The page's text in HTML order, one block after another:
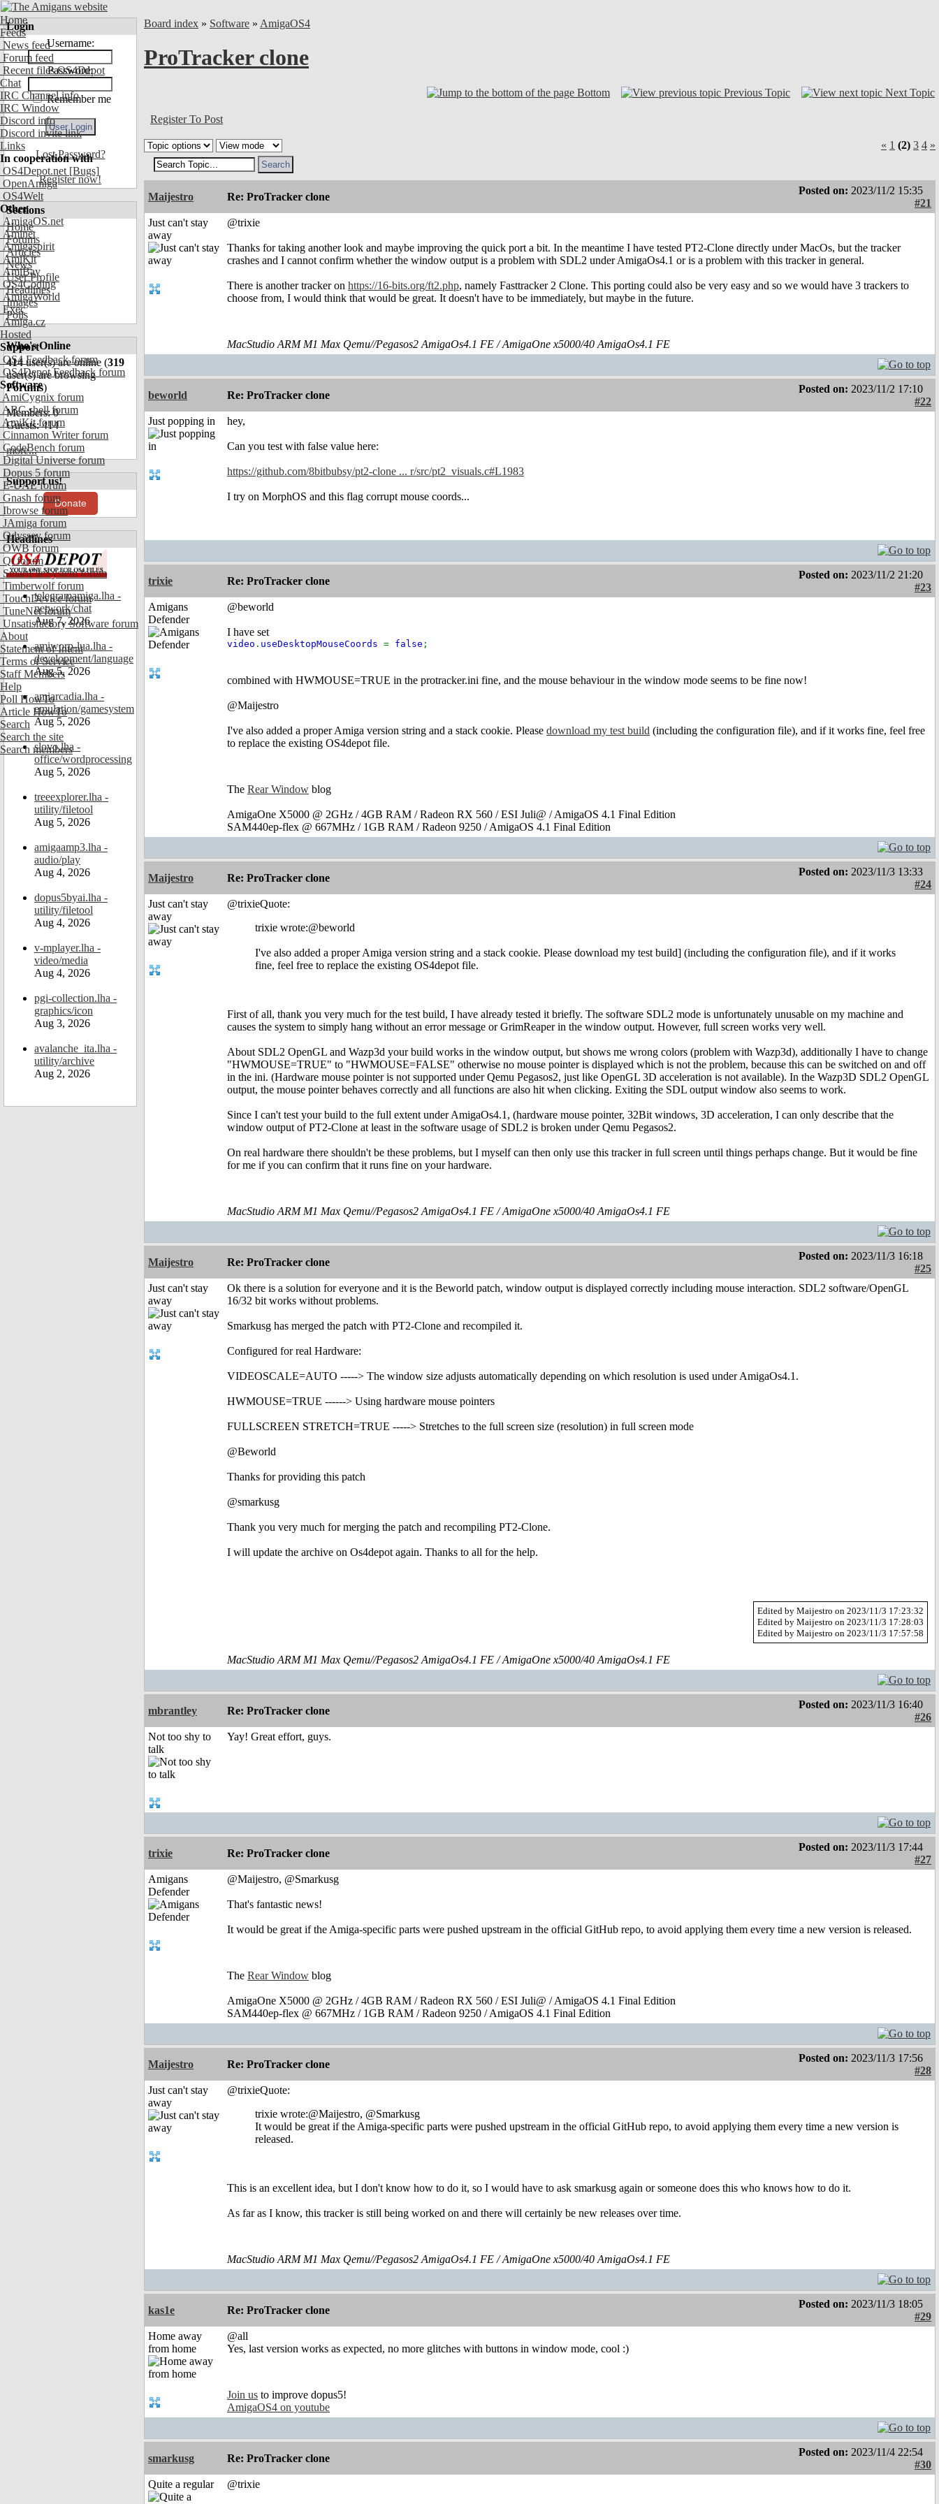
Home
Feeds
News feed
Forum feed
Recent files OS4Depot
Chat
IRC Channel info
IRC Window
Discord info
Discord invite link
Links
In cooperation with
OS4Depot.net [Bugs]
OpenAmiga
OS4Welt
Other
AmigaOS.net
Aminet
Amigaspirit
AmiKit
AmiBay
OS4Coding
AmigaWorld
Exec
Amiga.cz
Hosted
Support
OS4 Feedback forum
OS4Depot Feedback forum
Software
AmiCygnix forum
ABC shell forum
AmiKit forum
Cinnamon Writer forum
CodeBench forum
Digital Universe forum
Dopus 5 forum
E-UAE forum
Gnash forum
Ibrowse forum
JAmiga forum
Odyssey forum
OWB forum
Qt forum
SmartFileSystem forum
Timberwolf forum
TouchDevice forum
TuneNet forum
Unsatisfactory Software forum
About
Statement of Intent
Terms of Service
Staff Members
Help
Poll HowTo
Article HowTo
Search
Search the site
Search members
Login
Username:
Password:
Remember me
Lost Password?
Register now!
Sections
Home
Forums
Articles
News
User Profile
Headlines
Images
Polls
Who's Online
414user(s) are online (319
user(s) are browsing
Forums)
Members: 0
Guests: 414
more...
Support us!
Donate
Headlines
telegramamiga.lha -
network/chat
Aug 7, 2026
amiworp-lua.lha -
development/language
Aug 5, 2026
amiarcadia.lha -
emulation/gamesystem
Aug 5, 2026
slovo.lha -
office/wordprocessing
Aug 5, 2026
treeexplorer.lha -
utility/filetool
Aug 5, 2026
amigaamp3.lha -
audio/play
Aug 4, 2026
dopus5byai.lha -
utility/filetool
Aug 4, 2026
v-mplayer.lha -
video/media
Aug 4, 2026
pgi-collection.lha -
graphics/icon
Aug 3, 2026
avalanche_ita.lha -
utility/archive
Aug 2, 2026
Board index » Software » AmigaOS4
ProTracker clone
Bottom Previous Topic Next Topic
Register To Post
« 1 (2) 3 4 »
Maijestro Re: ProTracker clone
Posted on: 2023/11/2 15:35
#21
Just can't stay
away
@trixie
Thanks for taking another look and maybe improving the quick port a bit. In the meantime I have tested PT2-Clone directly under MacOs, but the tracker
crashes and I cannot confirm whether the window output is a problem with SDL2 under AmigaOs4.1 or is a problem with this tracker in general.
There is another tracker on https://16-bits.org/ft2.php, namely Fasttracker 2 Clone. This porting could also be very easy and so we would have 3 trackers to
choose from, I would think that would be great. It doesn't have to be immediately, but maybe in the future.
MacStudio ARM M1 Max Qemu//Pegasos2 AmigaOs4.1 FE / AmigaOne x5000/40 AmigaOs4.1 FE
beworld Re: ProTracker clone
Posted on: 2023/11/2 17:10
#22
Just popping in
hey,
Can you test with false value here:
https://github.com/8bitbubsy/pt2-clone ... r/src/pt2_visuals.c#L1983
I try on MorphOS and this flag corrupt mouse coords...
trixie Re: ProTracker clone
Posted on: 2023/11/2 21:20
#23
Amigans
Defender
@beworld
I have set
video . useDesktopMouseCoords = false ;
combined with HWMOUSE=TRUE in the protracker.ini fine, and the mouse behaviour in the window mode seems to be fine now!
@Maijestro
I've also added a proper Amiga version string and a stack cookie. Please download my test build (including the configuration file), and if it works fine, feel free
to replace the existing OS4depot file.
The Rear Window blog
AmigaOne X5000 @ 2GHz / 4GB RAM / Radeon RX 560 / ESI Juli@ / AmigaOS 4.1 Final Edition
SAM440ep-flex @ 667MHz / 1GB RAM / Radeon 9250 / AmigaOS 4.1 Final Edition
Maijestro Re: ProTracker clone
Posted on: 2023/11/3 13:33
#24
Just can't stay
away
@trixieQuote:
trixie wrote:@beworld
I've also added a proper Amiga version string and a stack cookie. Please download my test build] (including the configuration file), and if it works
fine, feel free to replace the existing OS4depot file.
First of all, thank you very much for the test build, I have already tested it briefly. The software SDL2 mode is unfortunately unusable on my machine and
causes the system to simply hang without an error message or GrimReaper in the window output. However, full screen works very well.
About SDL2 OpenGL and Wazp3d your build works in the window output, but shows me wrong colors (problem with Wazp3d), additionally I have to change
"HWMOUSE=TRUE" to "HWMOUSE=FALSE" otherwise no mouse pointer is displayed which is not the problem, because this can be switched on and off
in the ini. (Hardware mouse pointer is not supported under Qemu Pegasos2, just like OpenGL 3D acceleration is not available). In the Wazp3D SDL2 OpenGL
output, the mouse pointer behaves correctly and all functions are also hit when clicking. Exiting the SDL output window also seems to work.
Since I can't test your build to the full extent under AmigaOs4.1, (hardware mouse pointer, 32Bit windows, 3D acceleration, I can only describe that the
window output of PT2-Clone at least in the software usage of SDL2 is broken under Qemu Pegasos2.
On real hardware there shouldn't be these problems, but I myself can then only use this tracker in full screen until things perhaps change. But it would be fine
for me if you can confirm that it runs fine on your hardware.
MacStudio ARM M1 Max Qemu//Pegasos2 AmigaOs4.1 FE / AmigaOne x5000/40 AmigaOs4.1 FE
Maijestro Re: ProTracker clone
Posted on: 2023/11/3 16:18
#25
Just can't stay
away
Ok there is a solution for everyone and it is the Beworld patch, window output is displayed correctly including mouse interaction. SDL2 software/OpenGL
16/32 bit works without problems.
Smarkusg has merged the patch with PT2-Clone and recompiled it.
Configured for real Hardware:
VIDEOSCALE=AUTO -----> The window size adjusts automatically depending on which resolution is used under AmigaOs4.1.
HWMOUSE=TRUE ------> Using hardware mouse pointers
FULLSCREEN STRETCH=TRUE -----> Stretches to the full screen size (resolution) in full screen mode
@Beworld
Thanks for providing this patch
@smarkusg
Thank you very much for merging the patch and recompiling PT2-Clone.
I will update the archive on Os4depot again. Thanks to all for the help.
Edited by Maijestro on 2023/11/3 17:23:32
Edited by Maijestro on 2023/11/3 17:28:03
Edited by Maijestro on 2023/11/3 17:57:58
MacStudio ARM M1 Max Qemu//Pegasos2 AmigaOs4.1 FE / AmigaOne x5000/40 AmigaOs4.1 FE
mbrantley Re: ProTracker clone
Posted on: 2023/11/3 16:40
#26
Not too shy to
talk
Yay! Great effort, guys.
trixie Re: ProTracker clone
Posted on: 2023/11/3 17:44
#27
Amigans
Defender
@Maijestro, @Smarkusg
That's fantastic news!
It would be great if the Amiga-specific parts were pushed upstream in the official GitHub repo, to avoid applying them every time a new version is released.
The Rear Window blog
AmigaOne X5000 @ 2GHz / 4GB RAM / Radeon RX 560 / ESI Juli@ / AmigaOS 4.1 Final Edition
SAM440ep-flex @ 667MHz / 1GB RAM / Radeon 9250 / AmigaOS 4.1 Final Edition
Maijestro Re: ProTracker clone
Posted on: 2023/11/3 17:56
#28
Just can't stay
away
@trixieQuote:
trixie wrote:@Maijestro, @Smarkusg
It would be great if the Amiga-specific parts were pushed upstream in the official GitHub repo, to avoid applying them every time a new version is
released.
This is an excellent idea, but I don't know how to do it, so I would have to ask smarkusg again or someone does this who knows how to do it.
As far as I know, this tracker is still being worked on and there will certainly be new releases over time.
MacStudio ARM M1 Max Qemu//Pegasos2 AmigaOs4.1 FE / AmigaOne x5000/40 AmigaOs4.1 FE
kas1e Re: ProTracker clone
Posted on: 2023/11/3 18:05
#29
Home away
from home
@all
Yes, last version works as expected, no more glitches with buttons in window mode, cool :)
Join us to improve dopus5!
AmigaOS4 on youtube
smarkusg Re: ProTracker clone
Posted on: 2023/11/4 22:54
#30
Quite a regular
@trixie